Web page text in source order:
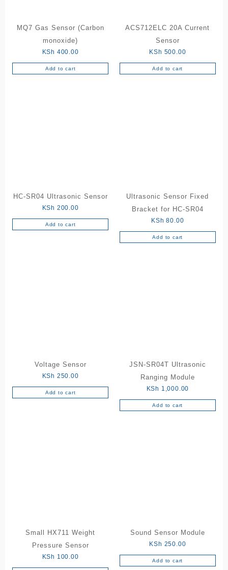
MQ7 Gas Sensor (Carbon
monoxide)
KSh 400.00
Add to cart
ACS712ELC 20A Current
Sensor
KSh 500.00
Add to cart
HC-SR04 Ultrasonic Sensor
KSh 200.00
Add to cart
Ultrasonic Sensor Fixed
Bracket for HC-SR04
KSh 80.00
Add to cart
Voltage Sensor
KSh 250.00
Add to cart
JSN-SR04T Ultrasonic
Ranging Module
KSh 1,000.00
Add to cart
Small HX711 Weight
Pressure Sensor
KSh 100.00
Sound Sensor Module
KSh 250.00
Add to cart